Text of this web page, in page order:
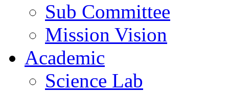
Sub Committee
Mission Vision
Academic
Science Lab